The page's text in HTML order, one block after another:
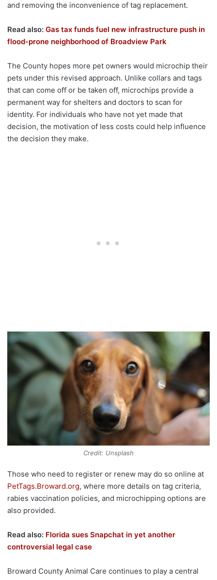
and removing the inconvenience of tag replacement.
Read also: Gas tax funds fuel new infrastructure push in
flood-prone neighborhood of Broadview Park
The County hopes more pet owners would microchip their
pets under this revised approach. Unlike collars and tags
that can come off or be taken off, microchips provide a
permanent way for shelters and doctors to scan for
identity. For individuals who have not yet made that
decision, the motivation of less costs could help influence
the decision they make.
Credit: Unsplash
Those who need to register or renew may do so online at
PetTags.Broward.org, where more details on tag criteria,
rabies vaccination policies, and microchipping options are
also provided.
Read also: Florida sues Snapchat in yet another
controversial legal case
Broward County Animal Care continues to play a central